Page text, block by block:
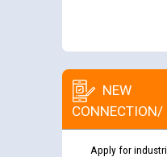
NEW
CONNECTION/
Apply for